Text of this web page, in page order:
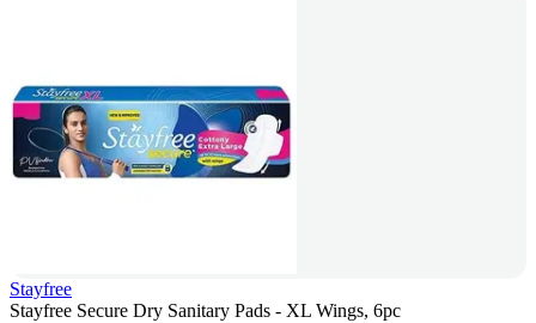
Stayfree
Stayfree Secure Dry Sanitary Pads - XL Wings, 6pc